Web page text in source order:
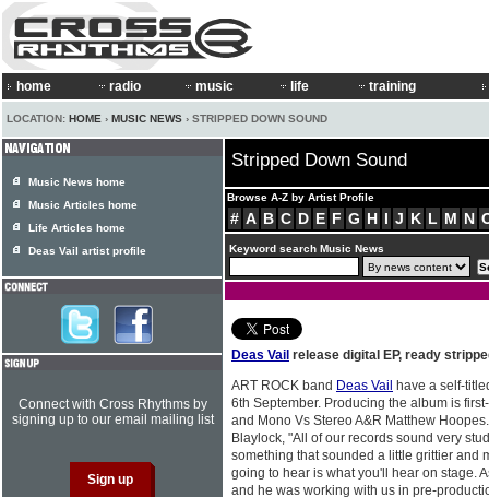
home radio music life training
LOCATION: HOME › MUSIC NEWS › STRIPPED DOWN SOUND
Stripped Down Sound
Browse A-Z by Artist Profile
# A B C D E F G H I J K L M N
Keyword search Music News
Deas Vail release digital EP, ready
ART ROCK band Deas Vail
have a self-
6th September. Producing the album is
and Mono Vs Stereo A&R Matthew
Blaylock, "All of our records sound very
something that sounded a little grittier and
going to hear is what you'll hear on stage.
and he was working with us in pre-
Music News home
Music Articles home
Life Articles home
Deas Vail artist profile
Connect with Cross Rhythms by
signing up to our email mailing list